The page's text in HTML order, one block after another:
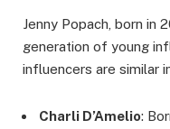
Jenny Popach, born in
generation of young
influencers are similar
Charli D’Amelio: